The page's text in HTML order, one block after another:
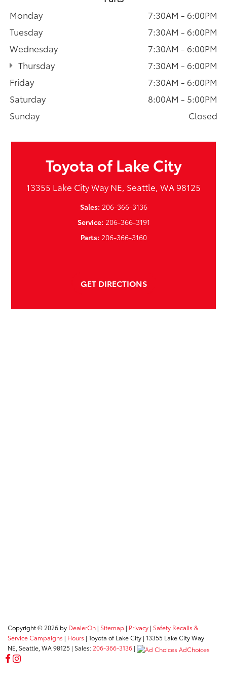
Monday
7:30AM - 6:00PM
Tuesday
7:30AM - 6:00PM
Wednesday
7:30AM - 6:00PM
Thursday
7:30AM - 6:00PM
Friday
7:30AM - 6:00PM
Saturday
8:00AM - 5:00PM
Sunday
Closed
Toyota of Lake City
13355 Lake City Way NE, Seattle, WA 98125
Sales: 206-366-3136
Service: 206-366-3191
Parts: 206-366-3160
GET DIRECTIONS
Copyright © 2026 by DealerOn | Sitemap | Privacy | Safety Recalls &
Service Campaigns | Hours | Toyota of Lake City | 13355 Lake City Way
NE, Seattle, WA98125 | Sales: 206-366-3136 | AdChoices